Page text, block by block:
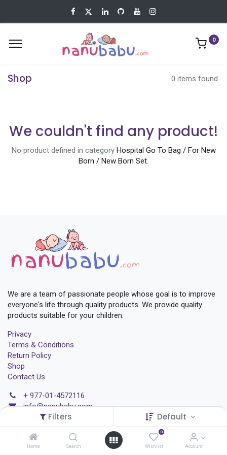
Filters Default
Home Search
0
Wishlist Account
0
Shop 0 items found.
We couldn't find any product!
No product defined in category Hospital Go To Bag / For New
Born / New Born Set.
We are a team of passionate people whose goal is to improve
everyone's life through quality products. We provide quality
products suitable for your children.
Privacy
Terms & Conditions
Return Policy
Shop
Contact Us
+ 977-01-4572116
info@nanubabu.com
Chabahil 07, Kathmandu